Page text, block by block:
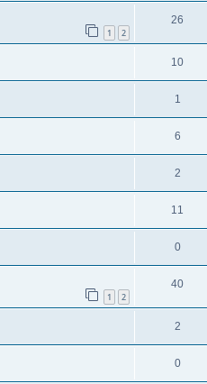
1 2
26
10
1
6
2
11
0
1 2
40
2
0